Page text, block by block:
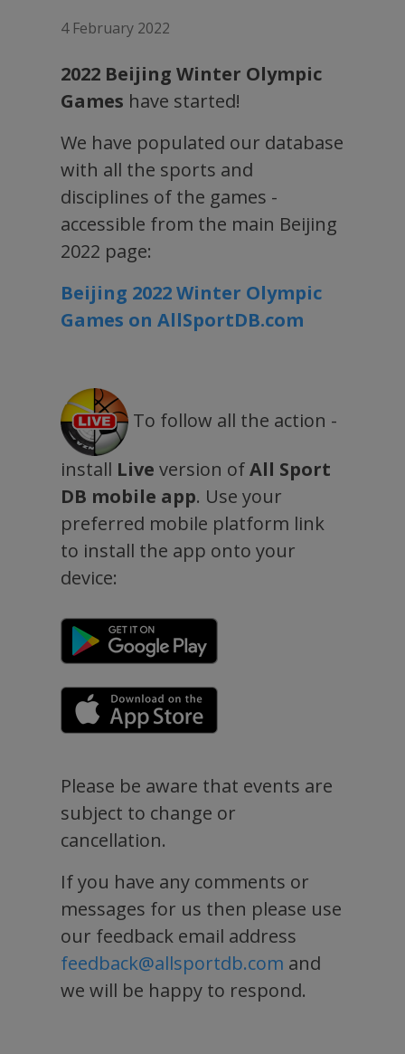
4 February 2022
2022 Beijing Winter Olympic
Games have started!
We have populated our database
with all the sports and
disciplines of the games -
accessible from the main Beijing
2022 page:
Beijing 2022 Winter Olympic
Games on AllSportDB.com
To follow all the action -
install Live version ofAll Sport
DB mobile app. Use your
preferred mobile platform link
to install the app onto your
device:
Please be aware that events are
subject to change or
cancellation.
If you have any comments or
messages for us then please use
our feedback email address
feedback@allsportdb.com and
we will be happy to respond.